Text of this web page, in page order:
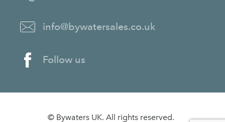
info@bywatersales.co.uk
Follow us
© Bywaters UK. All rights reserved.